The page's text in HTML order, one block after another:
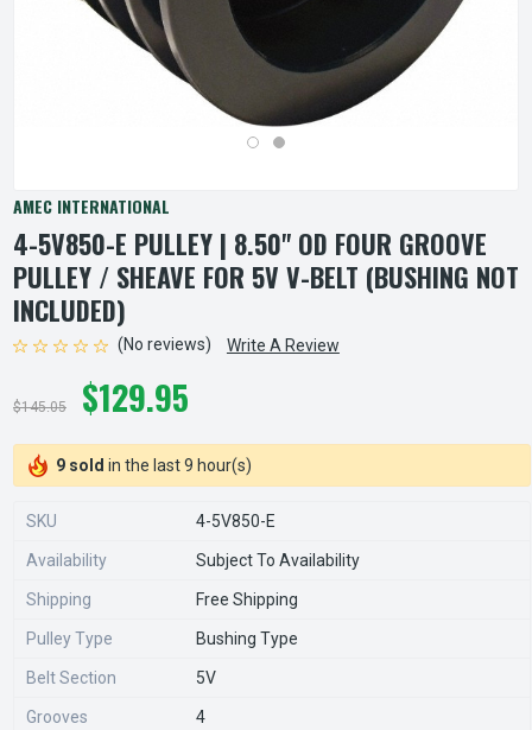
AMEC INTERNATIONAL
4-5V850-E PULLEY | 8.50" OD FOUR GROOVE
PULLEY / SHEAVE FOR 5V V-BELT (BUSHING NOT
INCLUDED)
(No reviews) Write A Review
$145.05 $129.95
9 sold in the last 9 hour(s)
SKU 4-5V850-E
Availability Subject To Availability
Shipping Free Shipping
Pulley Type Bushing Type
Belt Section 5V
Grooves 4